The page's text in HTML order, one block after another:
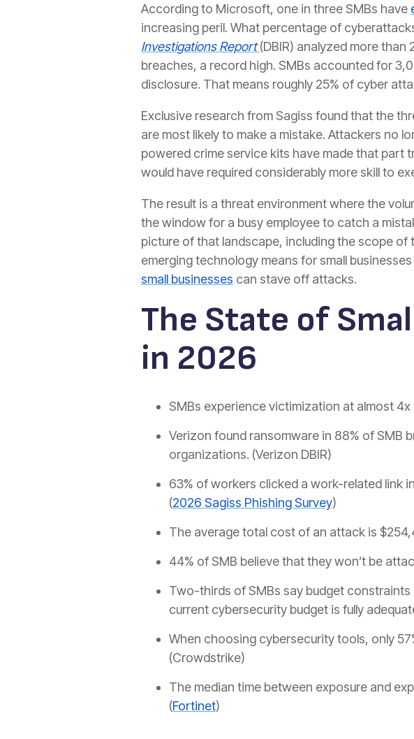
According to Microsoft, one in three SMBs have
increasing peril. What percentage of
Investigations Report (DBIR) analyzed more
breaches, a record high. SMBs accounted for
disclosure. That means roughly 25% of cyber
Exclusive research from Sagiss found that the
are most likely to make a mistake. Attackers no
powered crime service kits have made that part
would have required considerably more skill to
The result is a threat environment where the
the window for a busy employee to catch a
picture of that landscape, including the scope
emerging technology means for small
small businesses can stave off attacks.
The State of
in 2026
SMBs experience victimization at almost
Verizon found ransomware in 88% of SMB
organizations. (Verizon DBIR)
63% of workers clicked a work-related link
(2026 Sagiss Phishing Survey)
The average total cost of an attack is
44% of SMB believe that they won’t be
Two-thirds of SMBs say budget
current cybersecurity budget is fully
When choosing cybersecurity tools, only
(Crowdstrike)
The median time between exposure and
(Fortinet)